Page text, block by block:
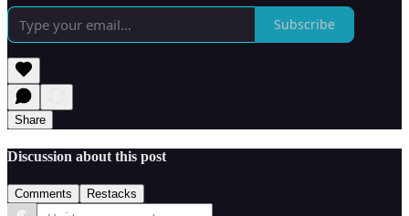
Subscribe
Share
Discussion about this post
Comments Restacks